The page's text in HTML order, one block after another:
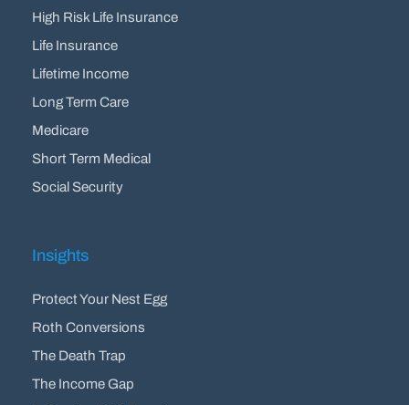
High Risk Life Insurance
Life Insurance
Lifetime Income
Long Term Care
Medicare
Short Term Medical
Social Security
Insights
Protect Your Nest Egg
Roth Conversions
The Death Trap
The Income Gap